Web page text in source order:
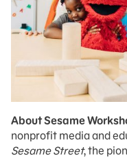
About Sesame
nonprofit media and
Sesame Street, the